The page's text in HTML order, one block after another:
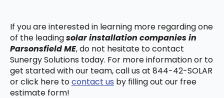
If you are interested in learning more regarding one
of the leadingsolar installation companies in
Parsonsfield ME, do not hesitate to contact
Sunergy Solutions today. For more information or to
get started with our team, call us at 844-42-SOLAR
or click here tocontact us by filling out our free
estimate form!